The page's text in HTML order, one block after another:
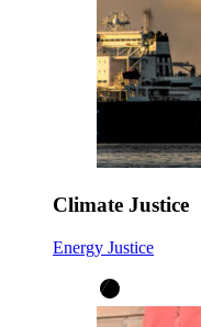
Climate Justice
Energy Justice